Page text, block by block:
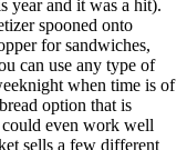
year and it was a hit).
spooned onto
for sandwiches,
can use any type of
when time is of
option that is
could even work well
sells a few different